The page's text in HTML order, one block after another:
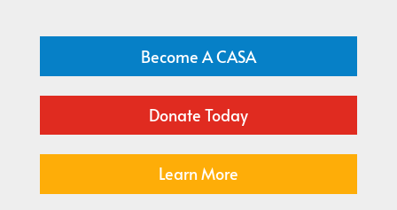
Become A CASA
Donate Today
Learn More